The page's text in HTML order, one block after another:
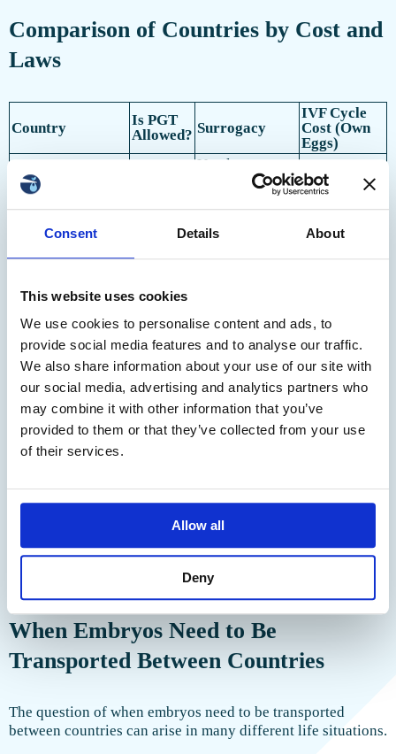
Consent Details About
This website uses cookies
We use cookies to personalise content and ads, to
provide social media features and to analyse our traffic.
We also share information about your use of our site with
our social media, advertising and analytics partners who
may combine it with other information that you’ve
provided to them or that they’ve collected from your use
of their services.
Allow all
Deny
Comparison of Countries by Cost and
Laws
Country
Is PGT
Allowed? Surrogacy
IVF Cycle
Cost (Own
Eggs)
United States
Yes, laws vary
$12,000+
Spain Yes Altruistic
€4,150–
6,000
Altruistic,
€5,000–
Czech Republic Yes
only
Ukraine Yes
Yes,
commercial
$3,900–
5,500
Georgia
Yes
Yes,
commercial
$4,000–
8,000
Cyprus / Northern
Cyprus
Yes
Yes, altruistic
and commercial from €5,500
Albania
Kazakhstan (for
Yes Altruistic On request
Note:PGT stands for preimplantation genetic testing. Prices
When Embryos Need to Be
Transported Between Countries
The question of when embryos need to be transported
between countries can arise in many different life situations.
Thank you!
We have received your request and
will contact you shortly